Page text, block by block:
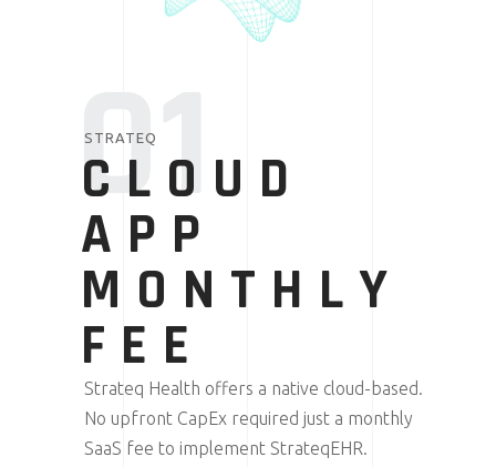
01
STRATEQ
CLOUD
APP
MONTHLY
FEE
Strateq Health offers a native cloud-based.
No upfront CapEx required just a monthly
SaaS fee to implement StrateqEHR.